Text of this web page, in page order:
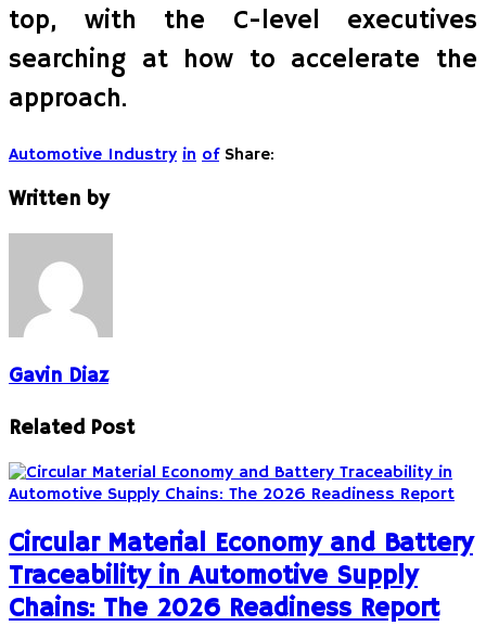
top, with the C-level executives
searching at how to accelerate the
approach.
Automotive Industry in of Share:
Written by
Gavin Diaz
Related Post
Circular Material Economy and Battery
Traceability in Automotive Supply
Chains: The 2026 Readiness Report